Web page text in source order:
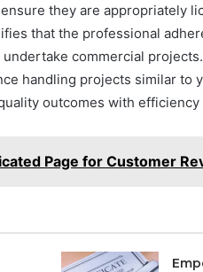
they are appropriately
that the professional
commercial
handling projects similar to
outcomes with
Page for Customer